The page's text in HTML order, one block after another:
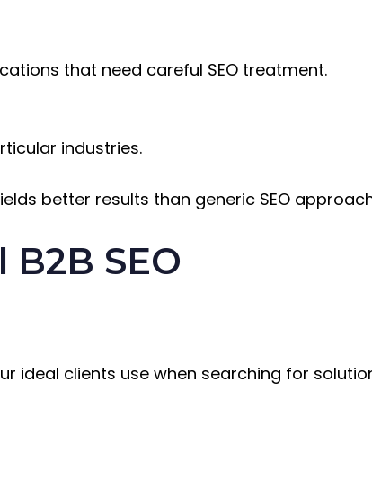
that need careful SEO treatment.
industries.
better results than generic SEO
SEO
ideal clients use when searching for